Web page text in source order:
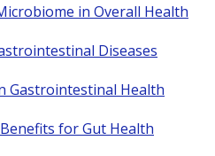
in Overall Health
Diseases
Gastrointestinal Health
for Gut Health